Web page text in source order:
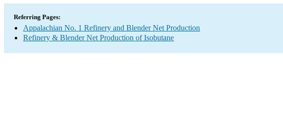
Referring Pages:
Appalachian No. 1 Refinery and Blender Net Production
Refinery & Blender Net Production of Isobutane